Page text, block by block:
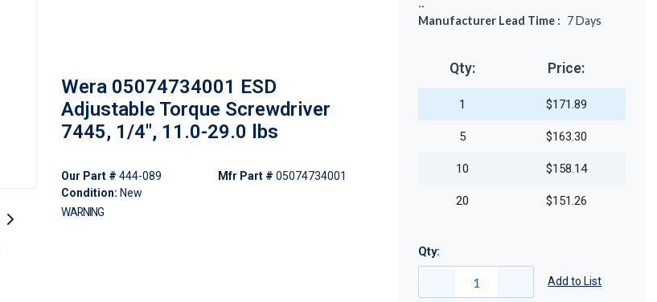
Wera 05074734001 ESD
Adjustable Torque Screwdriver
7445, 1/4", 11.0-29.0 lbs
Our Part # 444-089
Condition: New
Mfr Part # 05074734001
WARNING
Manufacturer Lead Time : 7Days
Qty: Price:
1 $171.89
5 $163.30
10 $158.14
20 $151.26
Qty:
Add to List